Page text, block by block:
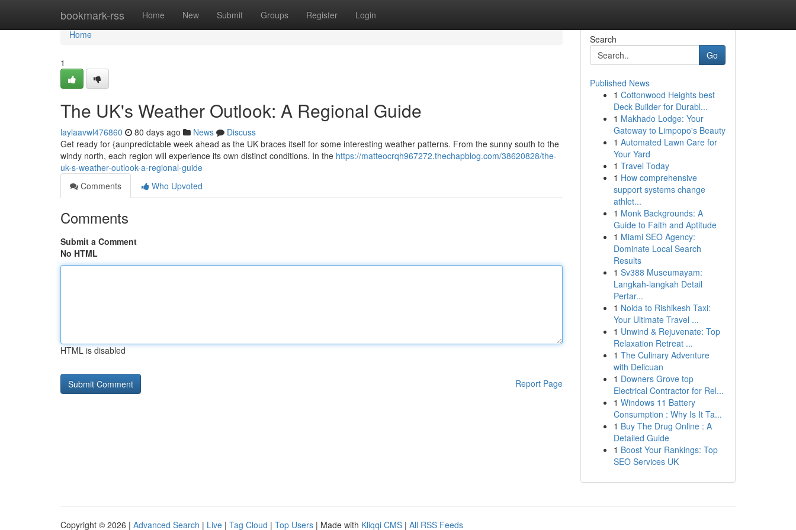
bookmark-rss Home New Submit Groups Register Login
Home
Home
1
The UK's Weather Outlook: A Regional Guide
laylaavwl476860 80 days ago News
Discuss
Get ready for {aunpredictable week ahead as the UK braces itself for some interesting weather patterns. From the sunny south to the
windy north, each region will experience its own distinct conditions. In the https://matteocrqh967272.thechapblog.com/38620828/the-
uk-s-weather-outlook-a-regional-guide
Comments
Who Upvoted
Comments
Submit a Comment
No HTML
HTML is disabled
Report Page
Search
Go
Published News
1 Cottonwood Heights best
Deck Builder for Durabl...
1 Makhado Lodge: Your
Gateway to Limpopo's Beauty
1 Automated Lawn Care for
Your Yard
1 Travel Today
1 How comprehensive
support systems change
athlet...
1 Monk Backgrounds: A
Guide to Faith and Aptitude
1 Miami SEO Agency:
Dominate Local Search
Results
1 Sv388 Museumayam:
Langkah-langkah Detail
Pertar...
1 Noida to Rishikesh Taxi:
Your Ultimate Travel ...
1 Unwind & Rejuvenate: Top
Relaxation Retreat ...
1 The Culinary Adventure
with Delicuan
1 Downers Grove top
Electrical Contractor for Rel...
1 Windows 11 Battery
Consumption : Why Is It Ta...
1 Buy The Drug Online : A
Detailed Guide
1 Boost Your Rankings: Top
SEO Services UK
Copyright © 2026 | Advanced Search | Live | Tag Cloud | Top Users | Made with Kliqqi CMS | All RSS Feeds